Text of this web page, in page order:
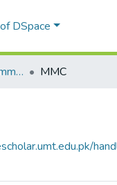
DSpace
School of Media and Communication Studies (SMCS) MMC